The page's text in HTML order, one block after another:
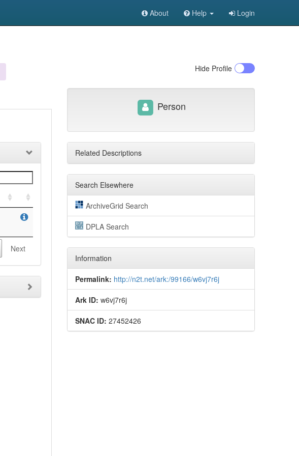
About Help Login
Hide Profile
Next
Person
Related Descriptions
Search Elsewhere
ArchiveGrid Search
DPLA Search
Information
Permalink: http://n2t.net/ark:/99166/w6vj7r6j
Ark ID: w6vj7r6j
SNAC ID: 27452426